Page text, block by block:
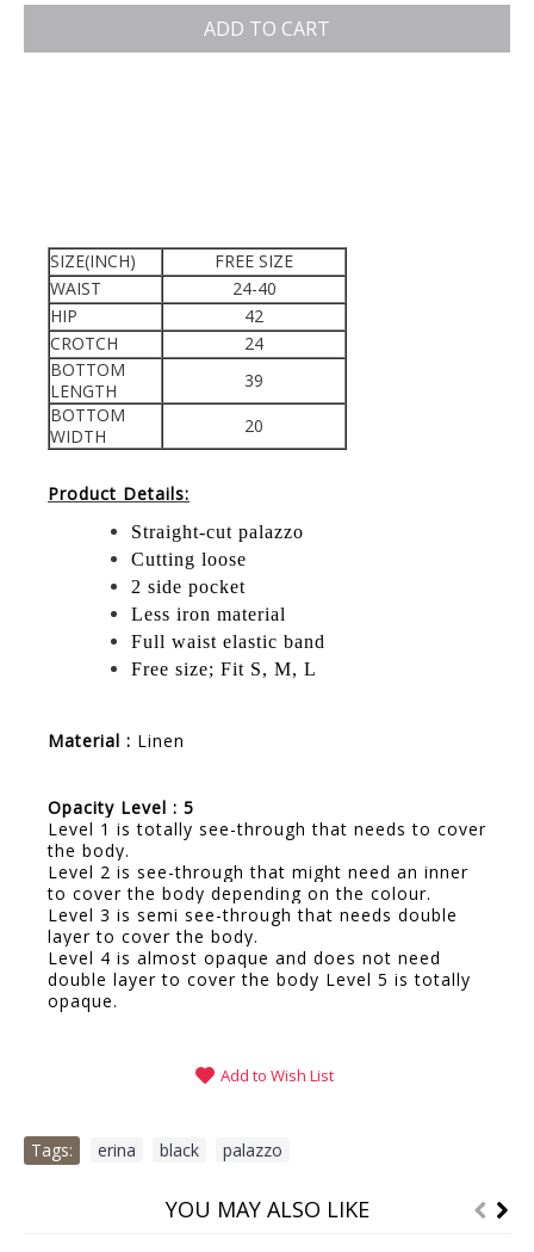
ADD TO CART
SIZE(INCH)
FREE SIZE
WAIST
24-40
HIP
42
CROTCH
24
BOTTOM
LENGTH
39
BOTTOM
WIDTH
20
Product Details:
Straight-cut palazzo
Cutting loose
2 side pocket
Less iron material
Full waist elastic band
Free size; Fit S, M, L
Material : Linen
Opacity Level : 5
Level 1 is totally see-through that needs to cover
the body.
Level 2 is see-through that might need an inner
to cover the body depending on the colour.
Level 3 is semi see-through that needs double
layer to cover the body.
Level 4 is almost opaque and does not need
double layer to cover the body Level 5 is totally
opaque.
Add to Wish List
Tags: erina black palazzo
YOU MAY ALSO LIKE